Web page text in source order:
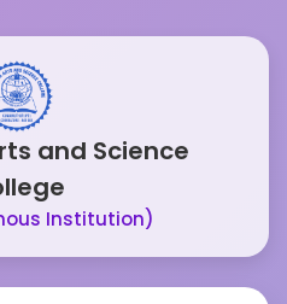
and Science
Institution)